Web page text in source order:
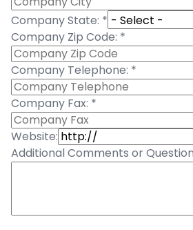
Company State: *
Company Zip Code: *
Company Telephone: *
Company Fax: *
Website:
Additional Comments or